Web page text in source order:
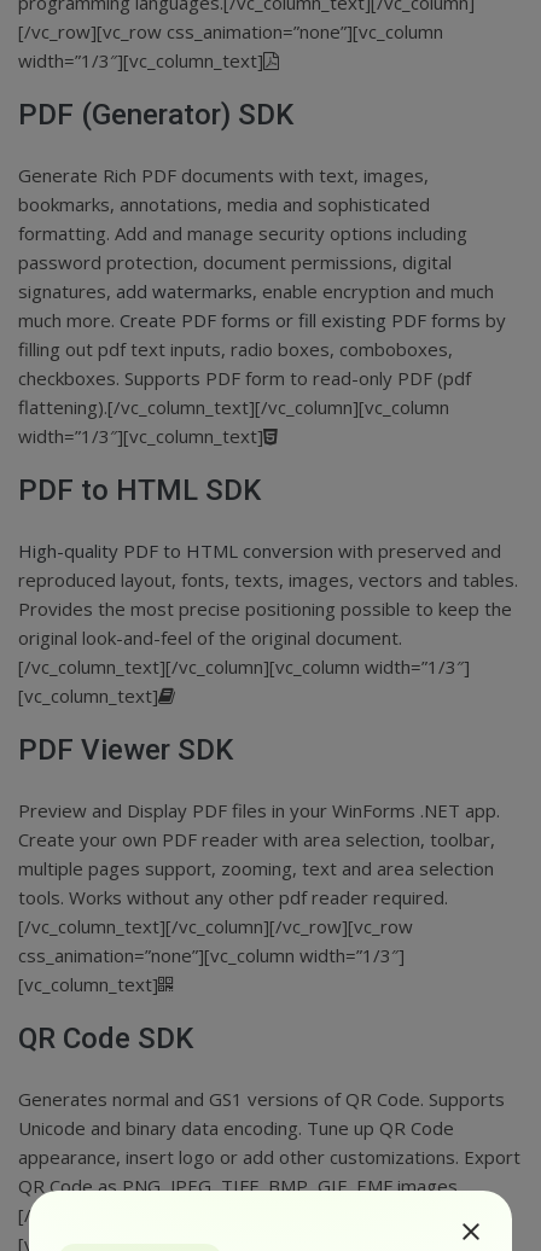
[/vc_row][vc_row css_animation=”none”][vc_column
width=”1/3″][vc_column_text]
PDF (Generator) SDK
Generate Rich PDF documents with text, images,
bookmarks, annotations, media and sophisticated
formatting. Add and manage security options including
password protection, document permissions, digital
signatures, add watermarks, enable encryption and much
much more. Create PDF forms or fill existing PDF forms by
filling out pdf text inputs, radio boxes, comboboxes,
checkboxes. Supports PDF form to read-only PDF (pdf
flattening).[/vc_column_text][/vc_column][vc_column
width=”1/3″][vc_column_text]
PDF to HTML SDK
High-quality PDF to HTML conversion with preserved and
reproduced layout, fonts, texts, images, vectors and tables.
Provides the most precise positioning possible to keep the
original look-and-feel of the original document.
[/vc_column_text][/vc_column][vc_column width=”1/3″]
[vc_column_text]
PDF Viewer SDK
Preview and Display PDF files in your WinForms .NET app.
Create your own PDF reader with area selection, toolbar,
multiple pages support, zooming, text and area selection
tools. Works without any other pdf reader required.
[/vc_column_text][/vc_column][/vc_row][vc_row
css_animation=”none”][vc_column width=”1/3″]
[vc_column_text]
QR Code SDK
Generates normal and GS1 versions of QR Code. Supports
Unicode and binary data encoding. Tune up QR Code
appearance, insert logo or add other customizations. Export
QR Code as PNG, JPEG, TIFF, BMP, GIF, EMF images.
[/vc_column_text][/vc_column][vc_column width=”1/3″]
[vc_column_text]